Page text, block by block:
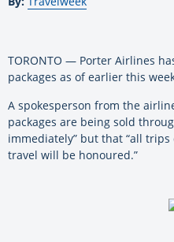
TORONTO — Porter Airlines
packages as of earlier this
A spokesperson from the
packages are being sold
immediately” but that “all
travel will be honoured.”